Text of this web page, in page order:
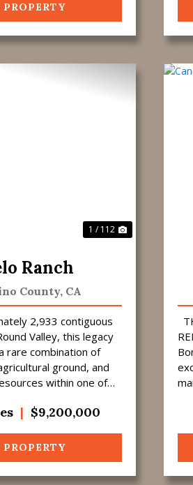
1 / 112
Ranch
County, CA
2,933 contiguous
Valley, this legacy
rare combination of
ground, and
within one of
| $9,200,000